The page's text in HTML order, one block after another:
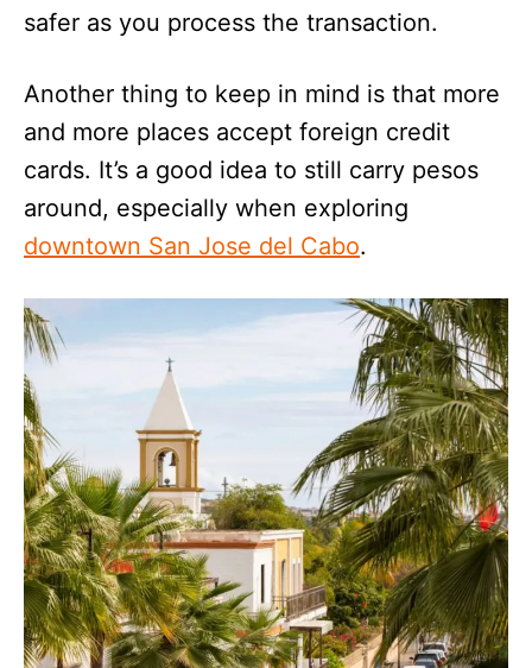
safer as you process the transaction.
Another thing to keep in mind is that more
and more places accept foreign credit
cards. It’s a good idea to still carry pesos
around, especially when exploring
downtown San Jose del Cabo.